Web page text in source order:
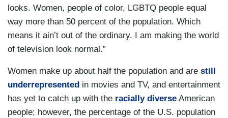
looks. Women, people of color, LGBTQ people equal
way more than 50 percent of the population. Which
means it ain’t out of the ordinary. I am making the world
of television look normal.”
Women make up about half the population and are still
underrepresented in movies and TV, and entertainment
has yet to catch up with the racially diverse American
people; however, the percentage of the U.S. population